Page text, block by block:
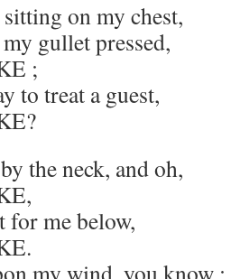
on my chest,
gullet pressed,
;
to treat a guest,
the neck, and oh,
for me below,
my wind, you know ;